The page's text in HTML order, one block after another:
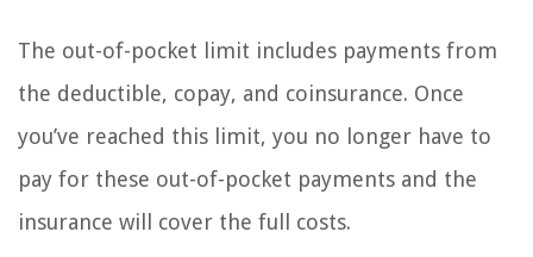
The out-of-pocket limit includes payments from
the deductible, copay, and coinsurance. Once
you’ve reached this limit, you no longer have to
pay for these out-of-pocket payments and the
insurance will cover the full costs.